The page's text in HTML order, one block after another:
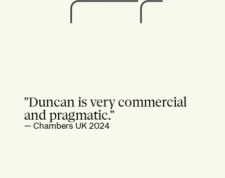
"Duncan is very commercial
and pragmatic."
— Chambers UK 2024